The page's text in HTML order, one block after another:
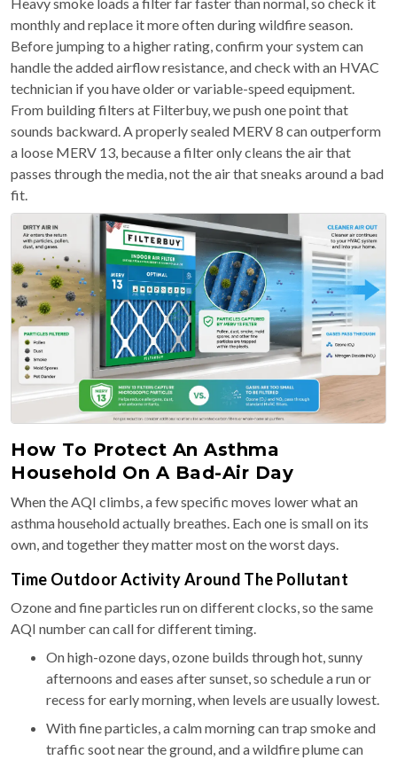
monthly and replace it more often during wildfire season.
Before jumping to a higher rating, confirm your system can
handle the added airflow resistance, and check with an HVAC
technician if you have older or variable-speed equipment.
From building filters at Filterbuy, we push one point that
sounds backward. A properly sealed MERV 8 can outperform
a loose MERV 13, because a filter only cleans the air that
passes through the media, not the air that sneaks around a bad
fit.
How To Protect An Asthma
Household On A Bad-Air Day
When the AQI climbs, a few specific moves lower what an
asthma household actually breathes. Each one is small on its
own, and together they matter most on the worst days.
Time Outdoor Activity Around The Pollutant
Ozone and fine particles run on different clocks, so the same
AQI number can call for different timing.
On high-ozone days, ozone builds through hot, sunny
afternoons and eases after sunset, so schedule a run or
recess for early morning, when levels are usually lowest.
With fine particles, a calm morning can trap smoke and
traffic soot near the ground, and a wildfire plume can